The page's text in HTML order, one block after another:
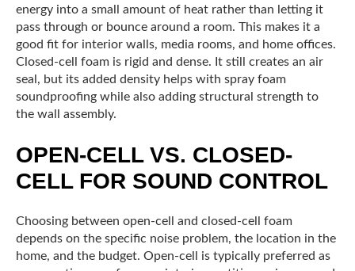
energy into a small amount of heat rather than letting it
pass through or bounce around a room. This makes it a
good fit for interior walls, media rooms, and home offices.
Closed-cell foam is rigid and dense. It still creates an air
seal, but its added density helps with spray foam
soundproofing while also adding structural strength to
the wall assembly.
OPEN-CELL VS. CLOSED-
CELL FOR SOUND CONTROL
Choosing between open-cell and closed-cell foam
depends on the specific noise problem, the location in the
home, and the budget. Open-cell is typically preferred as